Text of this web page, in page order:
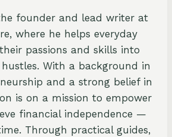
founder and lead writer at
where he helps everyday
passions and skills into
With a background in
and a strong belief in
is on a mission to empower
financial independence —
Through practical guides,